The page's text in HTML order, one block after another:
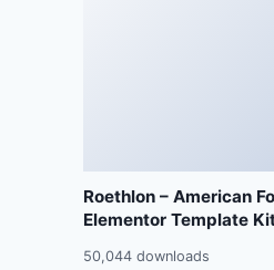
Roethlon – American
Elementor Template
50,044 downloads